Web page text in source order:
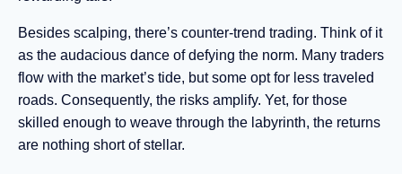
Besides scalping, there’s counter-trend trading. Think of it
as the audacious dance of defying the norm. Many traders
flow with the market’s tide, but some opt for less traveled
roads. Consequently, the risks amplify. Yet, for those
skilled enough to weave through the labyrinth, the returns
are nothing short of stellar.